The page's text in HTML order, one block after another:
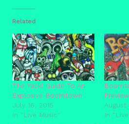
Related
The Yack! Guide To An
Explosive Boomtown
July 16, 2015
In "Live Music"
Preview
August
In